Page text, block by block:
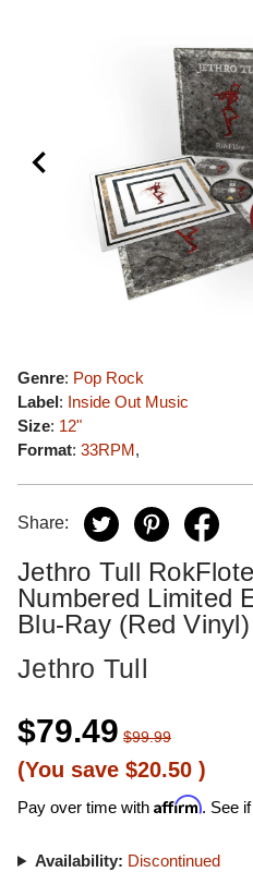
Genre: Pop Rock
Label: Inside Out Music
Size: 12"
Format: 33RPM,
Share:
Jethro Tull
Numbered Limited
Blu-Ray (Red
Jethro Tull
$79.49 $99.99
(You save $20.50 )
Pay over time with Affirm. See
Availability: Discontinued